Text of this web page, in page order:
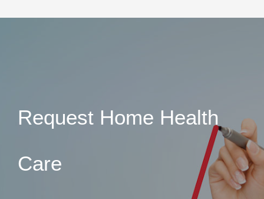
Request Home Health
Care